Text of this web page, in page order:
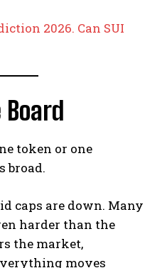
2026. Can SUI
token or one
broad.
caps are down. Many
harder than the
the market,
moves